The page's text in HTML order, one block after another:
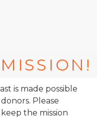
is made possible
Please
the mission